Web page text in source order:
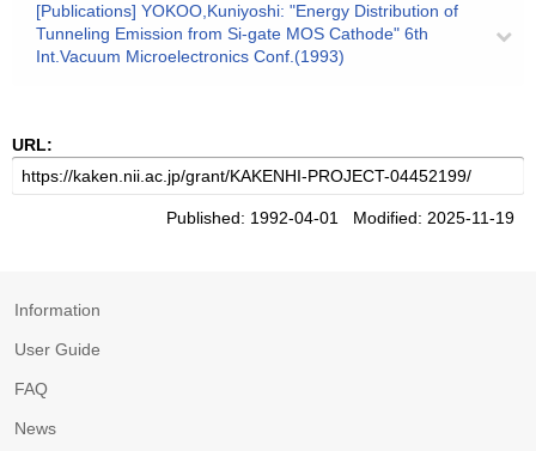
[Publications] YOKOO,Kuniyoshi: "Energy Distribution of
Tunneling Emission from Si-gate MOS Cathode" 6th
Int.Vacuum Microelectronics Conf.(1993)
URL:
Published: 1992-04-01 Modified: 2025-11-19
Information
User Guide
FAQ
News